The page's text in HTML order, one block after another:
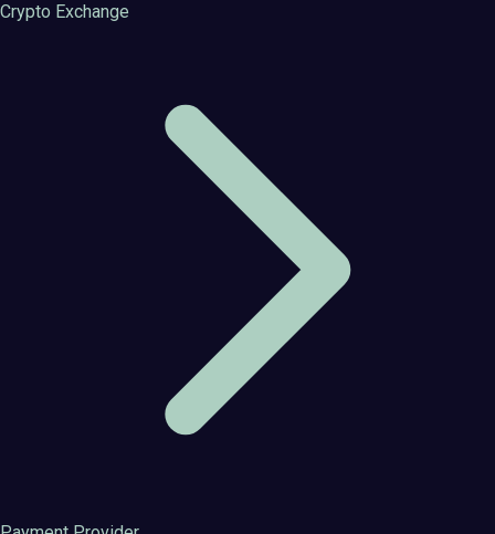
Crypto Exchange